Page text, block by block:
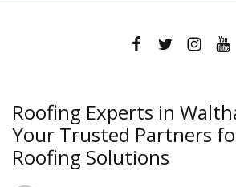
FacebookTwitterInstagram
Roofing Experts in
Your Trusted Partners
Roofing Solutions